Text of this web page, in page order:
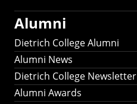
Alumni
Dietrich College Alumni
Alumni News
Dietrich College Newsletter
Alumni Awards